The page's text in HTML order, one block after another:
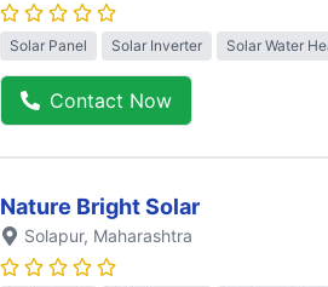
Solar Panel Solar Inverter Solar Water
Contact Now
Nature Bright Solar
Solapur, Maharashtra